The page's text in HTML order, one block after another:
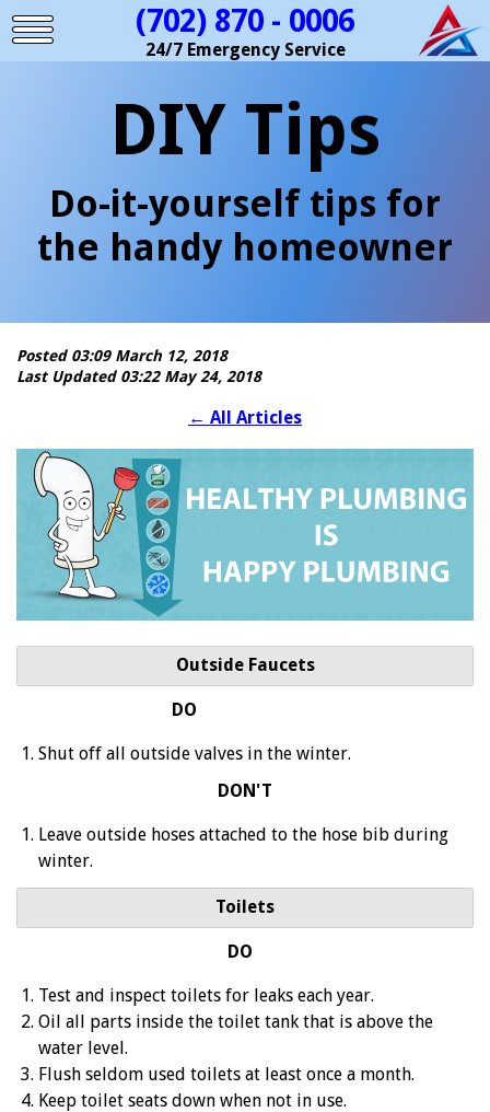
(702) 870 - 0006
24/7 Emergency Service
DIY Tips
Do-it-yourself tips for
the handy homeowner
Posted 03:09 March 12, 2018
Last Updated 03:22 May 24, 2018
← All Articles
Outside Faucets
DO
Shut off all outside valves in the winter.
DON'T
Leave outside hoses attached to the hose bib during
winter.
Toilets
DO
Test and inspect toilets for leaks each year.
Oil all parts inside the toilet tank that is above the
water level.
Flush seldom used toilets at least once a month.
Keep toilet seats down when not in use.